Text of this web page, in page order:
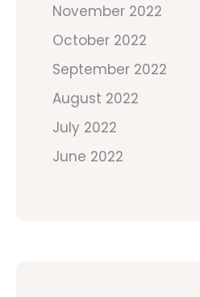
November 2022
October 2022
September 2022
August 2022
July 2022
June 2022